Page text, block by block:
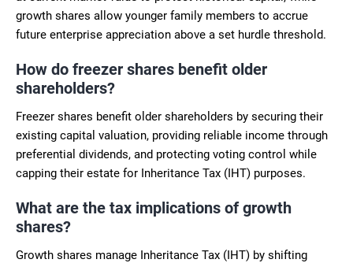
growth shares allow younger family members to accrue
future enterprise appreciation above a set hurdle threshold.
How do freezer shares benefit older
shareholders?
Freezer shares benefit older shareholders by securing their
existing capital valuation, providing reliable income through
preferential dividends, and protecting voting control while
capping their estate for Inheritance Tax (IHT) purposes.
What are the tax implications of growth
shares?
Growth shares manage Inheritance Tax (IHT) by shifting